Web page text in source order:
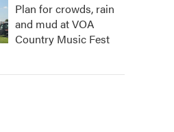
Plan for crowds, rain
and mud at VOA
Country Music Fest